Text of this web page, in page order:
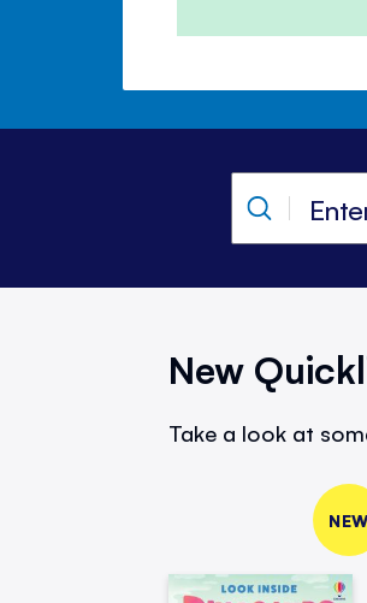
New
Take a look at
NEW